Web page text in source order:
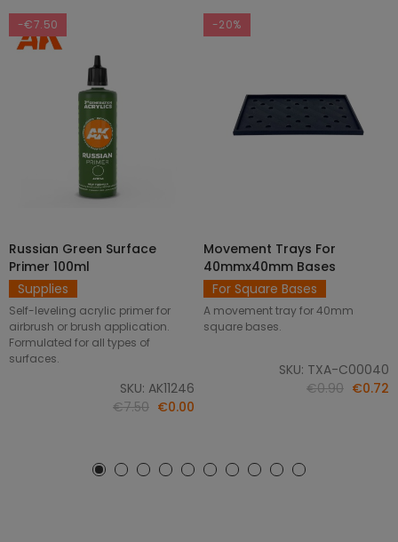
-€7.50
ADD TO CART
Russian Green Surface
Primer 100ml
Supplies
Self-leveling acrylic primer for
airbrush or brush application.
Formulated for all types of
surfaces.
SKU: AK11246
€7.50 €0.00
-20%
SELECT OPTIONS
Movement Trays For
40mmx40mm Bases
For Square Bases
A movement tray for 40mm
square bases.
SKU: TXA-C00040
€0.90 €0.72